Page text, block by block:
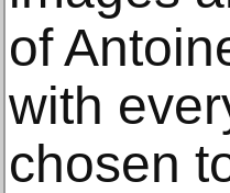
of
with
chosen